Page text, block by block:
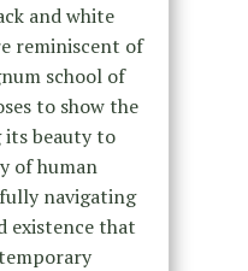
and white
reminiscent of
school of
to show the
its beauty to
of human
navigating
existence that